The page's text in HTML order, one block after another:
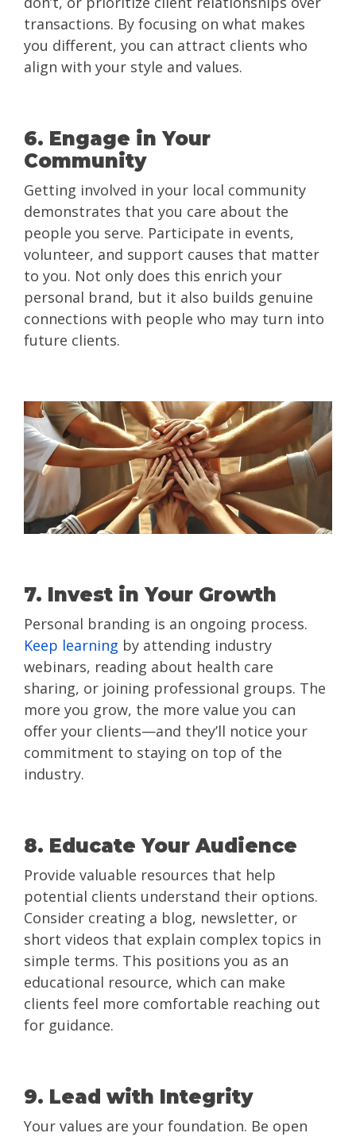
transactions. By focusing on what makes
you different, you can attract clients who
align with your style and values.
6. Engage in Your
Community
Getting involved in your local community
demonstrates that you care about the
people you serve. Participate in events,
volunteer, and support causes that matter
to you. Not only does this enrich your
personal brand, but it also builds genuine
connections with people who may turn into
future clients.
7. Invest in Your Growth
Personal branding is an ongoing process.
Keep learning by attending industry
webinars, reading about health care
sharing, or joining professional groups. The
more you grow, the more value you can
offer your clients—and they’ll notice your
commitment to staying on top of the
industry.
8. Educate Your Audience
Provide valuable resources that help
potential clients understand their options.
Consider creating a blog, newsletter, or
short videos that explain complex topics in
simple terms. This positions you as an
educational resource, which can make
clients feel more comfortable reaching out
for guidance.
9. Lead with Integrity
Your values are your foundation. Be open